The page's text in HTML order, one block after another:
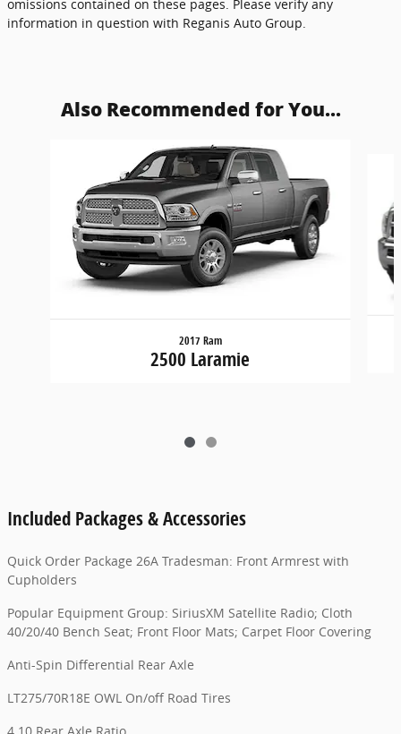
omissions contained on these pages. Please verify any
information in question with Reganis Auto Group.
Also Recommended for You...
2017 Ram
2500 Laramie
Included Packages & Accessories
Quick Order Package 26A Tradesman: Front Armrest with
Cupholders
Popular Equipment Group: SiriusXM Satellite Radio; Cloth
40/20/40 Bench Seat; Front Floor Mats; Carpet Floor Covering
Anti-Spin Differential Rear Axle
LT275/70R18E OWL On/off Road Tires
4.10 Rear Axle Ratio